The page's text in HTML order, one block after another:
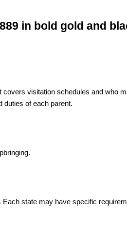
visitation schedules and who
duties of each parent.
state may have specific